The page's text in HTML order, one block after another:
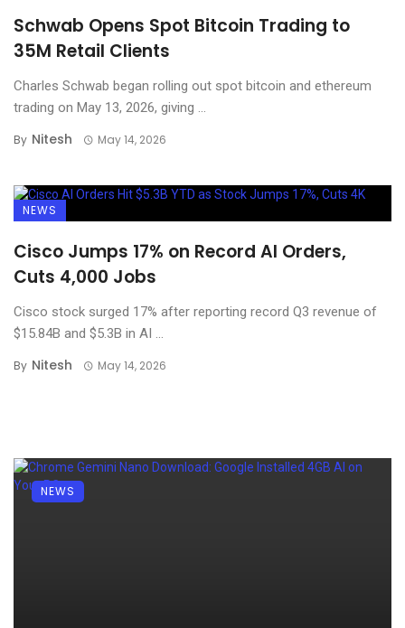
Schwab Opens Spot Bitcoin Trading to
35M Retail Clients
Charles Schwab began rolling out spot bitcoin and ethereum
trading on May 13, 2026, giving ...
By Nitesh May 14, 2026
NEWS
Cisco Jumps 17% on Record AI Orders,
Cuts 4,000 Jobs
Cisco stock surged 17% after reporting record Q3 revenue of
$15.84B and $5.3B in AI ...
By Nitesh May 14, 2026
NEWS